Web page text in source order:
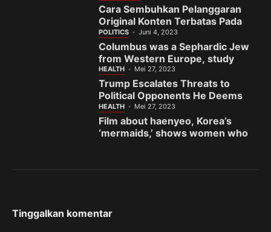
Cara Sembuhkan Pelanggaran
Original Konten Terbatas Pada
Fanspage Facebook
POLITICS Juni 4, 2023
Columbus was a Sephardic Jew
from Western Europe, study
finds
HEALTH Mei 27, 2023
Trump Escalates Threats to
Political Opponents He Deems
the ‘Enemy’
HEALTH Mei 27, 2023
Film about haenyeo, Korea’s
‘mermaids,’ shows women who
Tinggalkan komentar